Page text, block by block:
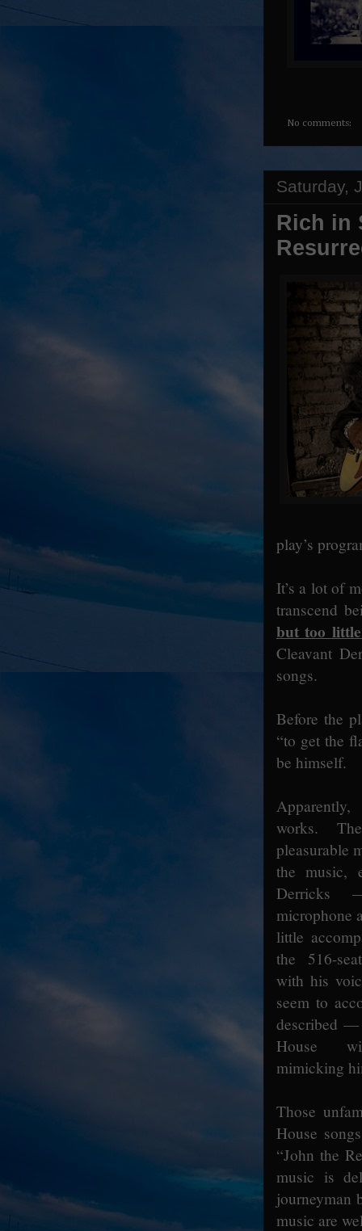
No comments:
Saturday,
Rich in
play’s
It’s a lot of
transcend
but too
Cleavant
songs.
Before the
“to get the
be himself.
works.
pleasurable
the music,
Derricks
microphone
little
the 516-
with his
seem to
described —
House
mimicking
Those
House
“John the
music is
journeyman
music are